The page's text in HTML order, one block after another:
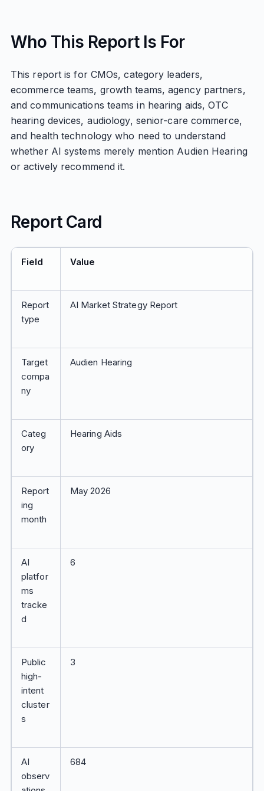
Who This Report Is For
This report is for CMOs, category leaders,
ecommerce teams, growth teams, agency partners,
and communications teams in hearing aids, OTC
hearing devices, audiology, senior-care commerce,
and health technology who need to understand
whether AI systems merely mention Audien Hearing
or actively recommend it.
Report Card
Field Value
Report
type
AI Market Strategy Report
Target
compa
ny
Audien Hearing
Categ
ory
Hearing Aids
Report
ing
month
May 2026
AI
platfor
ms
tracke
d
6
Public
high-
intent
cluster
s
3
AI
observ
684